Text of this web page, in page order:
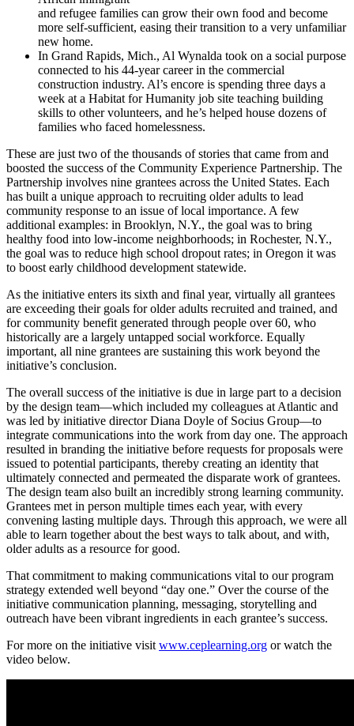
and refugee families can grow their own food and become
more self-sufficient, easing their transition to a very unfamiliar
new home.
In Grand Rapids, Mich., Al Wynalda took on a social purpose
connected to his 44-year career in the commercial
construction industry. Al’s encore is spending three days a
week at a Habitat for Humanity job site teaching building
skills to other volunteers, and he’s helped house dozens of
families who faced homelessness.
These are just two of the thousands of stories that came from and
boosted the success of the Community Experience Partnership. The
Partnership involves nine grantees across the United States. Each
has built a unique approach to recruiting older adults to lead
community response to an issue of local importance. A few
additional examples: in Brooklyn, N.Y., the goal was to bring
healthy food into low-income neighborhoods; in Rochester, N.Y.,
the goal was to reduce high school dropout rates; in Oregon it was
to boost early childhood development statewide.
As the initiative enters its sixth and final year, virtually all grantees
are exceeding their goals for older adults recruited and trained, and
for community benefit generated through people over 60, who
historically are a largely untapped social workforce. Equally
important, all nine grantees are sustaining this work beyond the
initiative’s conclusion.
The overall success of the initiative is due in large part to a decision
by the design team—which included my colleagues at Atlantic and
was led by initiative director Diana Doyle of Socius Group—to
integrate communications into the work from day one. The approach
resulted in branding the initiative before requests for proposals were
issued to potential participants, thereby creating an identity that
ultimately connected and permeated the disparate work of grantees.
The design team also built an incredibly strong learning community.
Grantees met in person multiple times each year, with every
convening lasting multiple days. Through this approach, we were all
able to learn together about the best ways to talk about, and with,
older adults as a resource for good.
That commitment to making communications vital to our program
strategy extended well beyond “day one.” Over the course of the
initiative communication planning, messaging, storytelling and
outreach have been vibrant ingredients in each grantee’s success.
For more on the initiative visit www.ceplearning.org or watch the
video below.